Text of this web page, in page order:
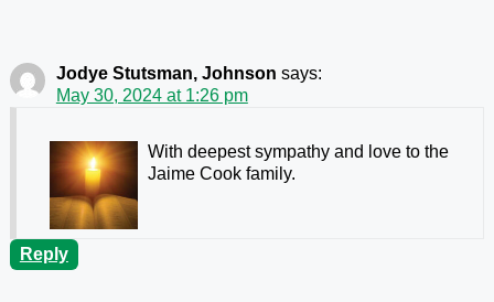
Jodye Stutsman, Johnson says:
May 30, 2024 at 1:26 pm
With deepest sympathy and love to the
Jaime Cook family.
Reply